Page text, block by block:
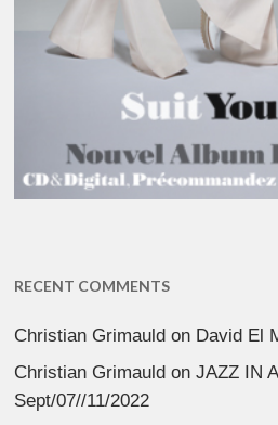
RECENT COMMENTS
Christian Grimauld on David El
Christian Grimauld onJAZZ IN
Sept/07//11/2022